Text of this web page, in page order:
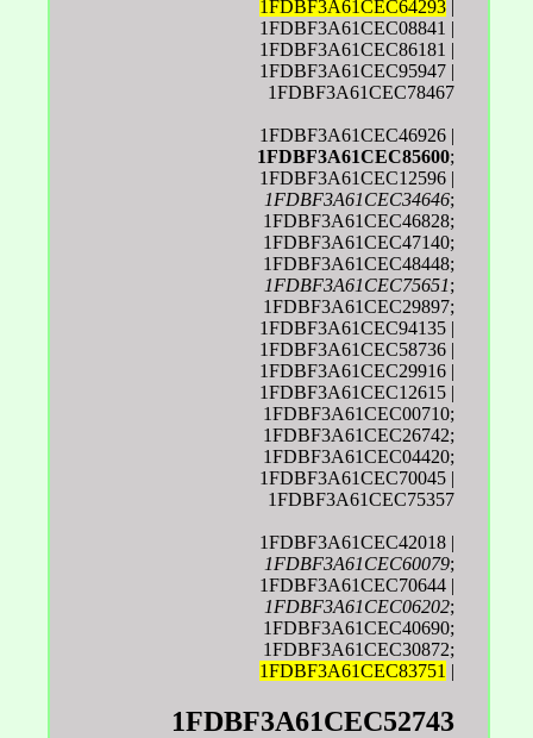
1FDBF3A61CEC64293
1FDBF3A61CEC08841 |
1FDBF3A61CEC86181 |
1FDBF3A61CEC95947 |
1FDBF3A61CEC78467
1FDBF3A61CEC46926 |
1FDBF3A61CEC85600;
1FDBF3A61CEC12596 |
1FDBF3A61CEC34646;
1FDBF3A61CEC46828;
1FDBF3A61CEC47140;
1FDBF3A61CEC48448;
1FDBF3A61CEC75651;
1FDBF3A61CEC29897;
1FDBF3A61CEC94135 |
1FDBF3A61CEC58736 |
1FDBF3A61CEC29916 |
1FDBF3A61CEC12615 |
1FDBF3A61CEC00710;
1FDBF3A61CEC26742;
1FDBF3A61CEC04420;
1FDBF3A61CEC70045 |
1FDBF3A61CEC75357
1FDBF3A61CEC42018 |
1FDBF3A61CEC60079;
1FDBF3A61CEC70644 |
1FDBF3A61CEC06202;
1FDBF3A61CEC40690;
1FDBF3A61CEC30872;
1FDBF3A61CEC83751 |
1FDBF3A61CEC52743